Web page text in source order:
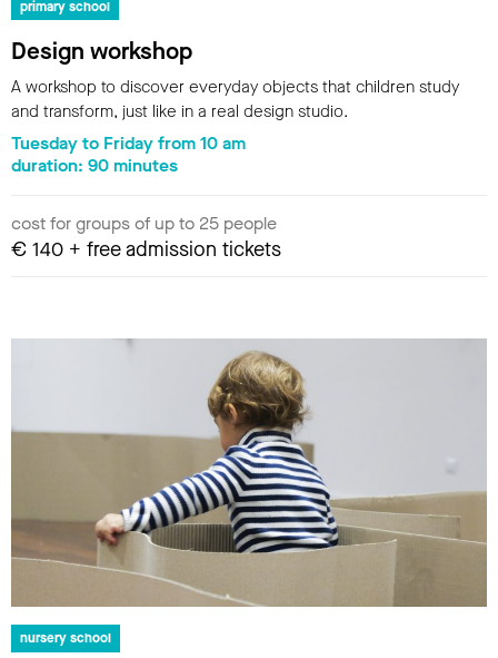
primary school
Design workshop
A workshop to discover everyday objects that children study
and transform, just like in a real design studio.
Tuesday to Friday from 10 am
duration: 90 minutes
cost for groups of up to 25 people
€ 140 + free admission tickets
nursery school